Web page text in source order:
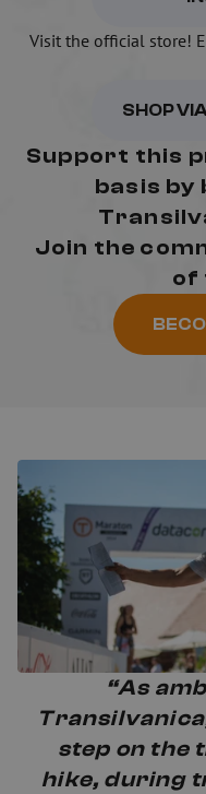
Visit the official store!
SHOP
Support this
basis by
Join the
of
“As
step on the
hike, during